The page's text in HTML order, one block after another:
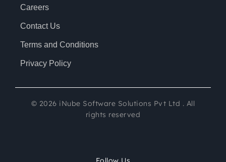
Careers
Contact Us
Terms and Conditions
Privacy Policy
© 2026 iNube Software Solutions Pvt Ltd . All
rights reserved